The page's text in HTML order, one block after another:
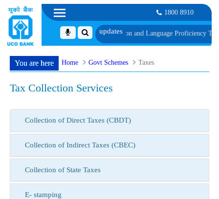
1800 8910
of Document, Biometric Verification and Language Proficiency TestList
You are here Home Govt Schemes Taxes
Tax Collection Services
Collection of Direct Taxes (CBDT)
Collection of Indirect Taxes (CBEC)
Collection of State Taxes
E- stamping